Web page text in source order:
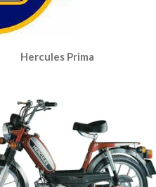
Hercules Prima